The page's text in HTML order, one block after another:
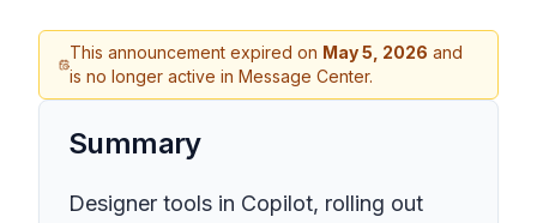
This announcement expired on May 5, 2026 and
is no longer active in Message Center.
Summary
Designer tools in Copilot, rolling out